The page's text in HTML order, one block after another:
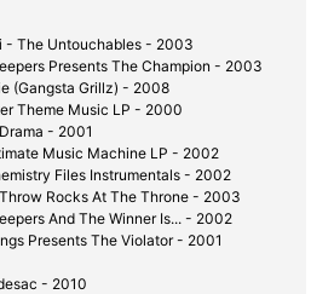
- The Untouchables - 2003
Presents The Champion - 2003
(Gangsta Grillz) - 2008
Theme Music LP - 2000
- 2001
Music Machine LP - 2002
Files Instrumentals - 2002
Rocks At The Throne - 2003
And The Winner Is... - 2002
Presents The Violator - 2001
- 2010